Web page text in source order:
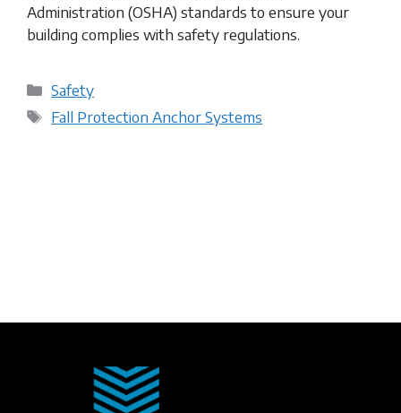
Administration (OSHA) standards to ensure your
building complies with safety regulations.
Categories
Safety
Tags
Fall Protection Anchor Systems